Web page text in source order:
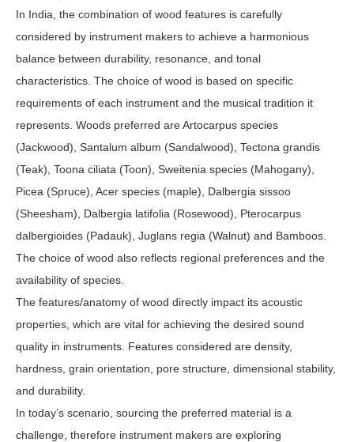
In India, the combination of wood features is carefully
considered by instrument makers to achieve a harmonious
balance between durability, resonance, and tonal
characteristics. The choice of wood is based on specific
requirements of each instrument and the musical tradition it
represents. Woods preferred are Artocarpus species
(Jackwood), Santalum album (Sandalwood), Tectona grandis
(Teak), Toona ciliata (Toon), Sweitenia species (Mahogany),
Picea (Spruce), Acer species (maple), Dalbergia sissoo
(Sheesham), Dalbergia latifolia (Rosewood), Pterocarpus
dalbergioides (Padauk), Juglans regia (Walnut) and Bamboos.
The choice of wood also reflects regional preferences and the
availability of species.
The features/anatomy of wood directly impact its acoustic
properties, which are vital for achieving the desired sound
quality in instruments. Features considered are density,
hardness, grain orientation, pore structure, dimensional stability,
and durability.
In today’s scenario, sourcing the preferred material is a
challenge, therefore instrument makers are exploring